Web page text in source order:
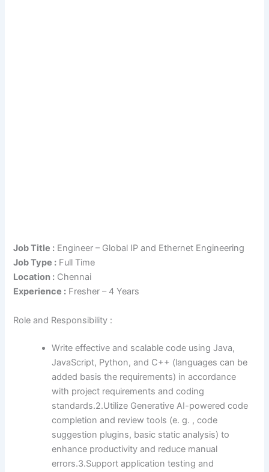
Job Title : Engineer – Global IP and Ethernet Engineering
Job Type : Full Time
Location : Chennai
Experience : Fresher – 4 Years
Role and Responsibility :
Write effective and scalable code using Java,
JavaScript, Python, and C++ (languages can be
added basis the requirements) in accordance
with project requirements and coding
standards.2.Utilize Generative AI-powered code
completion and review tools (e. g. , code
suggestion plugins, basic static analysis) to
enhance productivity and reduce manual
errors.3.Support application testing and